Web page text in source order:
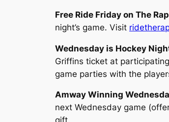
Free Ride Friday on The
night’s game. Visit
Wednesday is Hockey
Griffins ticket at
game parties with the
Amway Winning
next Wednesday game